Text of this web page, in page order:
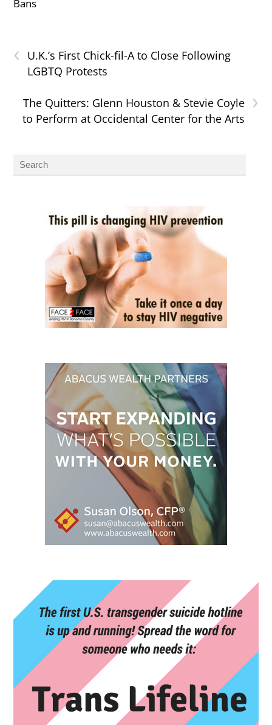
Bans
‹
U.K.’s First Chick-fil-A to Close Following
LGBTQ Protests
›
The Quitters: Glenn Houston & Stevie Coyle
to Perform at Occidental Center for the Arts